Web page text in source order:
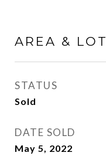
AREA & LOT
STATUS
Sold
DATE SOLD
May 5, 2022